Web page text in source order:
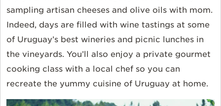
sampling artisan cheeses and olive oils with mom.
Indeed, days are filled with wine tastings at some
of Uruguay’s best wineries and picnic lunches in
the vineyards. You’ll also enjoy a private gourmet
cooking class with a local chef so you can
recreate the yummy cuisine of Uruguay at home.